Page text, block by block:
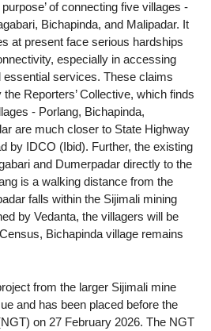
of connecting five villages -
Bichapinda, and Malipadar. It
at present face serious hardships
especially in accessing
services. These claims
Reporters’ Collective, which finds
- Porlang, Bichapinda,
are much closer to State Highway
by IDCO (Ibid). Further, the existing
and Dumerpadar directly to the
is a walking distance from the
falls within the Sijimali mining
by Vedanta, the villagers will be
Bichapinda village remains
from the larger Sijimali mine
and has been placed before the
on 27 February 2026. The NGT